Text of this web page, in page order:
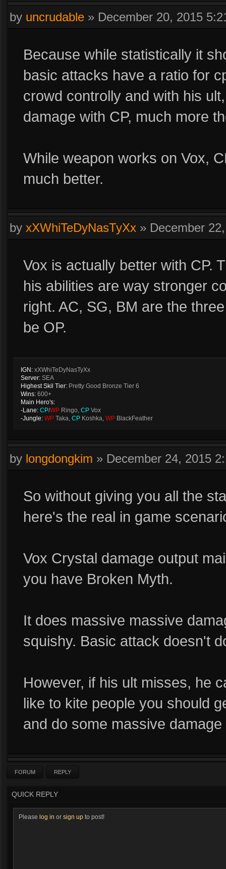
by uncrudable » December 20, 2015
Because while statistically it
basic attacks have a ratio for
crowd controlly and with his
damage with CP, much more
While weapon works on Vox,
much better.
by xXWhiTeDyNasTyXx » December
Vox is actually better with CP.
his abilities are way stronger
right. AC, SG, BM are the
be OP.
IGN: xXWhiTeDyNasTyXx
Server: SEA
Highest Skil Tier: Pretty Good Bronze Tier 6
Wins: 600+
Main Hero's:
-Lane: CP/WP Ringo, CP Vox
-Jungle: WP Taka, CP Koshka, WP BlackFeather
by longdongkim » December 24, 2015
So without giving you all the
here's the real in game
Vox Crystal damage output
you have Broken Myth.
It does massive massive
squishy. Basic attack doesn't
However, if his ult misses, he
like to kite people you should
and do some massive
FORUM REPLY
QUICK REPLY
Please log in or sign up to post!